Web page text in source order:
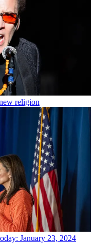
religion
January 23, 2024